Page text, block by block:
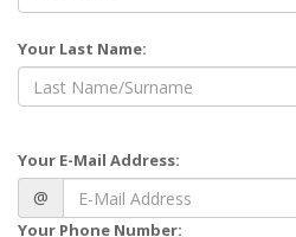
Your Last Name:
Your E-Mail Address:
@
Your Phone Number: